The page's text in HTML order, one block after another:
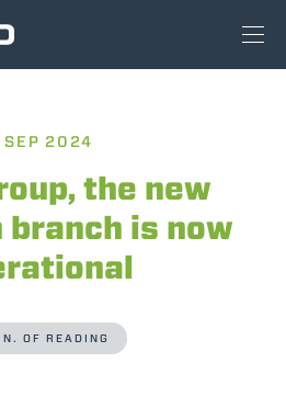
SEP 2024
the new
branch is now
OF READING